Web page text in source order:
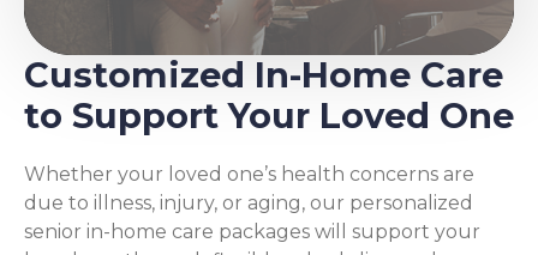
Customized In-Home Care
to Support Your Loved One
Whether your loved one’s health concerns are
due to illness, injury, or aging, our personalized
senior in-home care packages will support your